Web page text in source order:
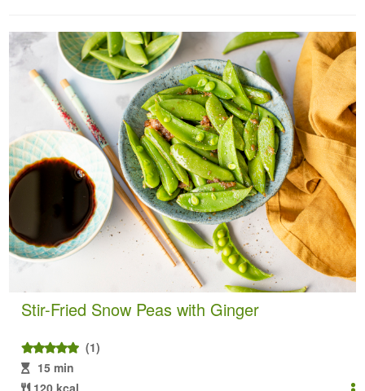
Stir-Fried Snow Peas with Ginger
(1)
15 min
120 kcal